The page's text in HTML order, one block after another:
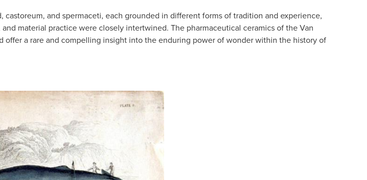
castoreum, and spermaceti, each grounded in different forms of tradition and experience,
material practice were closely intertwined. The pharmaceutical ceramics of the Van
a rare and compelling insight into the enduring power of wonder within the history of